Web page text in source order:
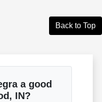
Back to Top
a good
IN?